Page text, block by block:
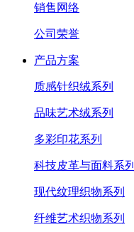
销售网络
公司荣誉
产品方案
质感针织绒系列
品味艺术绒系列
多彩印花系列
科技皮革与面料系列
现代纹理织物系列
纤维艺术织物系列